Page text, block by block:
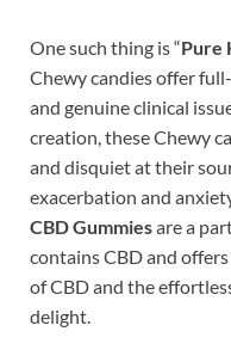
One such thing is “Pure
Chewy candies offer
and genuine clinical
creation, these Chewy
and disquiet at their
exacerbation and
CBD Gummiesare a
contains CBD and
of CBD and the
delight.